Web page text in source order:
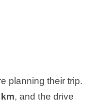
planning their trip.
, and the drive